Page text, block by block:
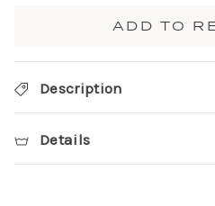
ADD TO
Description
Details